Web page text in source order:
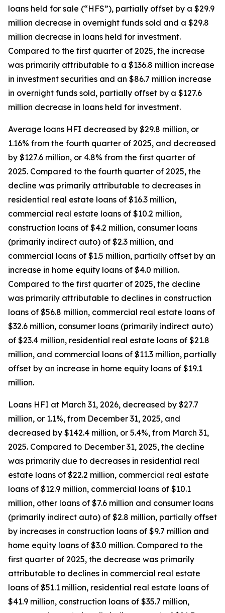
loans held for sale (“HFS”), partially offset by a $29.9
million decrease in overnight funds sold and a $29.8
million decrease in loans held for investment.
Compared to the first quarter of 2025, the increase
was primarily attributable to a $136.8 million increase
in investment securities and an $86.7 million increase
in overnight funds sold, partially offset by a $127.6
million decrease in loans held for investment.
Average loans HFI decreased by $29.8 million, or
1.16% from the fourth quarter of 2025, and decreased
by $127.6 million, or 4.8% from the first quarter of
2025. Compared to the fourth quarter of 2025, the
decline was primarily attributable to decreases in
residential real estate loans of $16.3 million,
commercial real estate loans of $10.2 million,
construction loans of $4.2 million, consumer loans
(primarily indirect auto) of $2.3 million, and
commercial loans of $1.5 million, partially offset by an
increase in home equity loans of $4.0 million.
Compared to the first quarter of 2025, the decline
was primarily attributable to declines in construction
loans of $56.8 million, commercial real estate loans of
$32.6 million, consumer loans (primarily indirect auto)
of $23.4 million, residential real estate loans of $21.8
million, and commercial loans of $11.3 million, partially
offset by an increase in home equity loans of $19.1
million.
Loans HFI at March 31, 2026, decreased by $27.7
million, or 1.1%, from December 31, 2025, and
decreased by $142.4 million, or 5.4%, from March 31,
2025. Compared to December 31, 2025, the decline
was primarily due to decreases in residential real
estate loans of $22.2 million, commercial real estate
loans of $12.9 million, commercial loans of $10.1
million, other loans of $7.6 million and consumer loans
(primarily indirect auto) of $2.8 million, partially offset
by increases in construction loans of $9.7 million and
home equity loans of $3.0 million. Compared to the
first quarter of 2025, the decrease was primarily
attributable to declines in commercial real estate
loans of $51.1 million, residential real estate loans of
$41.9 million, construction loans of $35.7 million,